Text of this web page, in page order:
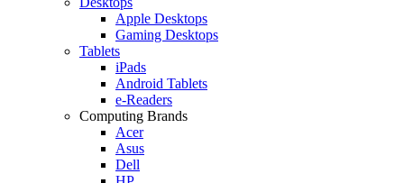
Apple Desktops
Gaming Desktops
Tablets
iPads
Android Tablets
e-Readers
Computing Brands
Acer
Asus
Dell